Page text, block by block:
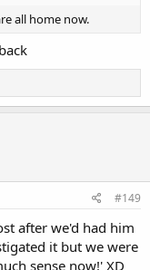
all home now.
#149
after we'd had him
it but we were
sense now!' XD